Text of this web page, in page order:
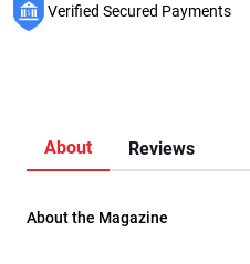
Verified Secured Payments
About Reviews
About the Magazine